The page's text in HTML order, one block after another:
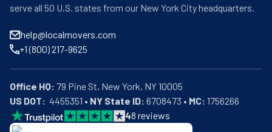
serve all 50 U.S. states from our New York City headquarters.
help@localmovers.com
+1 (800) 217-9625
Office HQ:
US DOT:
  4455351 •
NY State ID: 6708473 • MC: 1756266
48 reviews